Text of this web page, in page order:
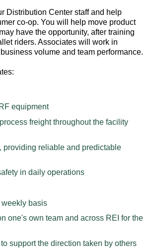
Distribution Center staff and help
co-op. You will help move product
have the opportunity, after training
riders. Associates will work in
volume and team performance.
equipment
freight throughout the facility
providing reliable and predictable
in daily operations
basis
one's own team and across REI for the
support the direction taken by others